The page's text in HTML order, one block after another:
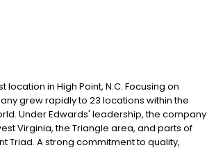
in High Point, N.C. Focusing on
grew rapidly to 23 locations within the
Under Edwards' leadership, the company
Virginia, the Triangle area, and parts of
Triad. A strong commitment to quality,
Cleaner World into the area's largest and